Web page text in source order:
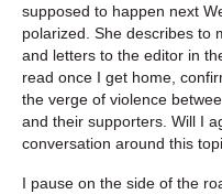
supposed to happen next
polarized. She describes to
and letters to the editor in
read once I get home,
the verge of violence
and their supporters. Will I
conversation around this
I pause on the side of the